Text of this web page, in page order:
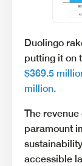
Duolingo
putting it on
$369.5
million.
The
paramount
accessible